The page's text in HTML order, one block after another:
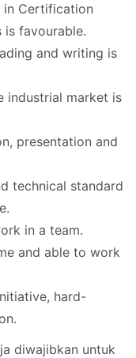
in Certification
is favourable.
and writing is
industrial market is
presentation and
technical standard
in a team.
and able to work
hard-
diwajibkan untuk